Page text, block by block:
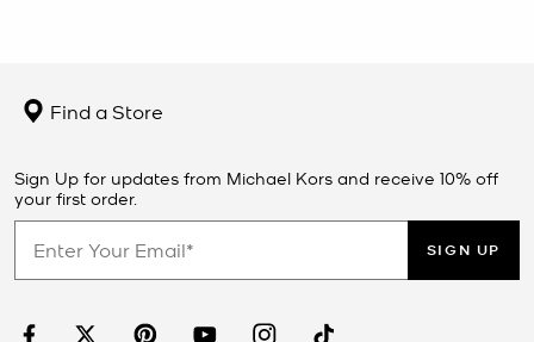
Find a Store
Sign Up for updates from Michael Kors and receive 10% off
your first order.
SIGN UP